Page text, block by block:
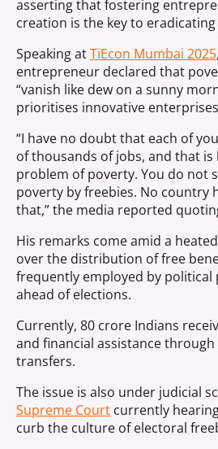
asserting that fostering
creation is the key to
Speaking atTiEcon Mumbai 2025
entrepreneur declared that
“vanish like dew on a sunny
prioritises innovative
“I have no doubt that each of
of thousands of jobs, and that is
problem of poverty. You do not
poverty by freebies. No country
that,” the media reported
His remarks come amid a
over the distribution of free
frequently employed by political
ahead of elections.
Currently, 80 crore Indians
and financial assistance
transfers.
The issue is also under judicial
Supreme Court currently
curb the culture of electoral